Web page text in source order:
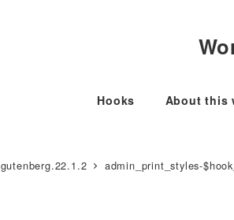
Hooks About this
gutenberg.22.1.2 admin_print_styles-